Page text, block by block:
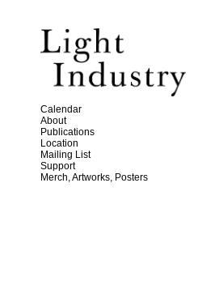
Calendar
About
Publications
Location
Mailing List
Support
Merch, Artworks, Posters